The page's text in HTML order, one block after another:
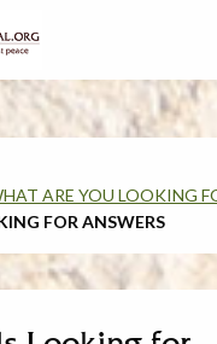
ARE YOU LOOKING
FOR ANSWERS